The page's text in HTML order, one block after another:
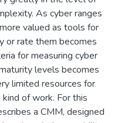
As cyber ranges
valued as tools for
or rate them becomes
for measuring cyber
levels becomes
limited resources for
of work. For this
a CMM, designed